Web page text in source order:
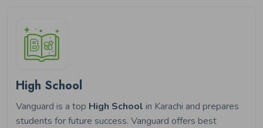
High School
Vanguard is a top High School in Karachi and prepares
students for future success. Vanguard offers best